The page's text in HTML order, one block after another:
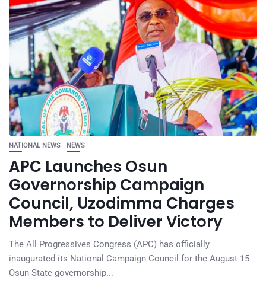
NATIONAL NEWS NEWS
APC Launches Osun
Governorship Campaign
Council, Uzodimma Charges
Members to Deliver Victory
The All Progressives Congress (APC) has officially
inaugurated its National Campaign Council for the August 15
Osun State governorship...